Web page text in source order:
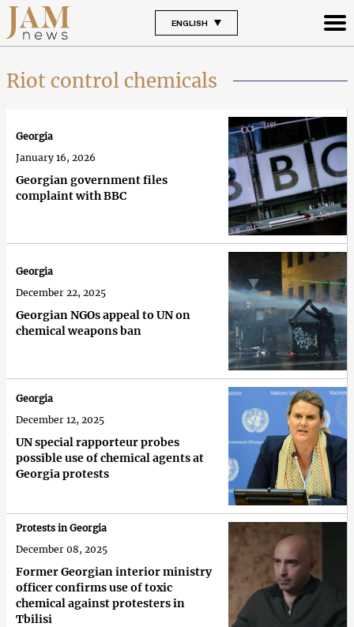
ENGLISH
Riot control chemicals
Georgian government files
complaint with BBC
Georgia
January 16, 2026
Georgian NGOs appeal to UN on
chemical weapons ban
Georgia
December 22, 2025
UN special rapporteur probes
possible use of chemical agents at
Georgia protests
Georgia
December 12, 2025
Former Georgian interior ministry
officer confirms use of toxic
chemical against protesters in
Tbilisi
Protests in Georgia
December 08, 2025